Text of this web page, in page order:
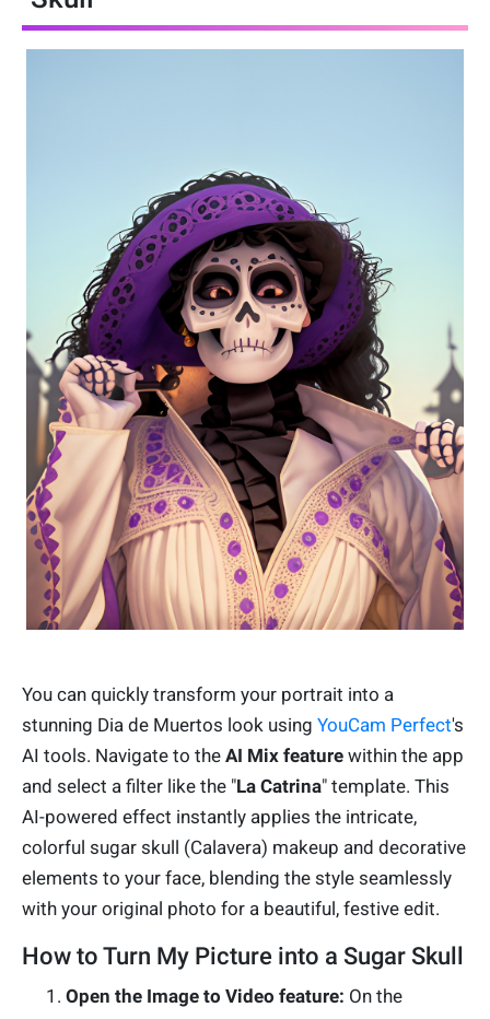
You can quickly transform your portrait into a
stunning Dia de Muertos look using YouCam Perfect's
AI tools. Navigate to the AI Mix feature within the app
and select a filter like the "La Catrina" template. This
AI-powered effect instantly applies the intricate,
colorful sugar skull (Calavera) makeup and decorative
elements to your face, blending the style seamlessly
with your original photo for a beautiful, festive edit.
How to Turn My Picture into a Sugar Skull
Open the Image to Video feature: On the